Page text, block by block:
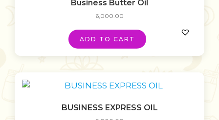
Business Butter Oil
6,000.00
ADD TO CART
BUSINESS EXPRESS OIL